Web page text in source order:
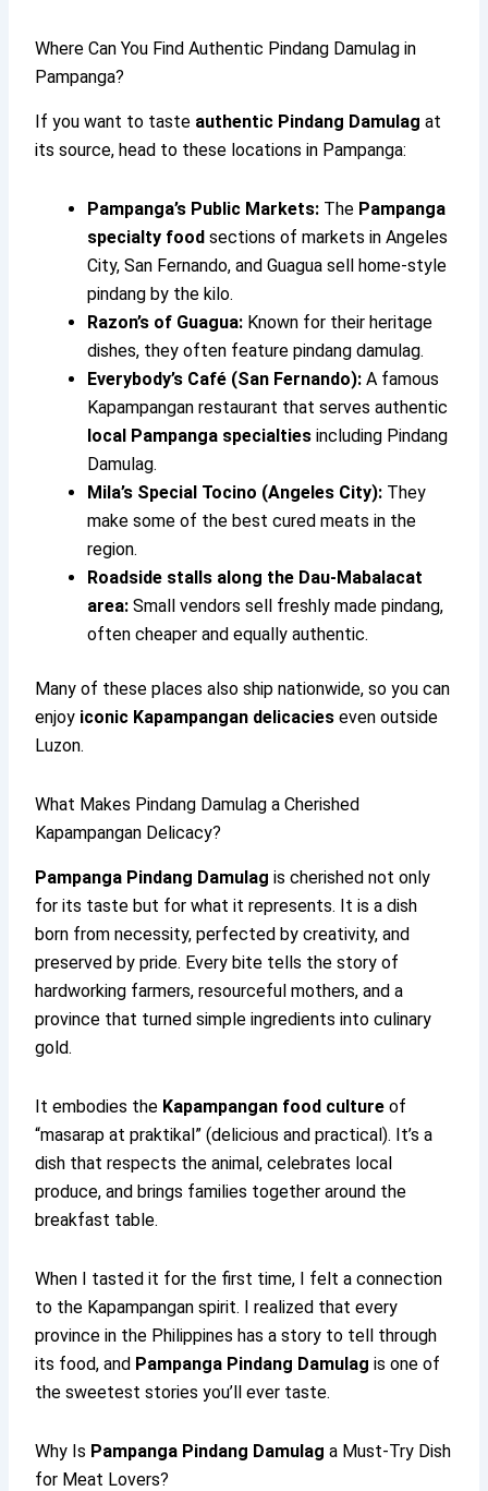
Where Can You Find Authentic Pindang Damulag in
Pampanga?
If you want to taste authentic Pindang Damulag at
its source, head to these locations in Pampanga:
Pampanga’s Public Markets: The Pampanga
specialty food sections of markets in Angeles
City, San Fernando, and Guagua sell home-style
pindang by the kilo.
Razon’s of Guagua: Known for their heritage
dishes, they often feature pindang damulag.
Everybody’s Café (San Fernando): A famous
Kapampangan restaurant that serves authentic
local Pampanga specialties including Pindang
Damulag.
Mila’s Special Tocino (Angeles City): They
make some of the best cured meats in the
region.
Roadside stalls along the Dau-Mabalacat
area: Small vendors sell freshly made pindang,
often cheaper and equally authentic.
Many of these places also ship nationwide, so you can
enjoy iconic Kapampangan delicacies even outside
Luzon.
What Makes Pindang Damulag a Cherished
Kapampangan Delicacy?
Pampanga Pindang Damulag is cherished not only
for its taste but for what it represents. It is a dish
born from necessity, perfected by creativity, and
preserved by pride. Every bite tells the story of
hardworking farmers, resourceful mothers, and a
province that turned simple ingredients into culinary
gold.
It embodies the Kapampangan food culture of
“masarap at praktikal” (delicious and practical). It’s a
dish that respects the animal, celebrates local
produce, and brings families together around the
breakfast table.
When I tasted it for the first time, I felt a connection
to the Kapampangan spirit. I realized that every
province in the Philippines has a story to tell through
its food, and Pampanga Pindang Damulag is one of
the sweetest stories you’ll ever taste.
Why Is Pampanga Pindang Damulag a Must-Try Dish
for Meat Lovers?